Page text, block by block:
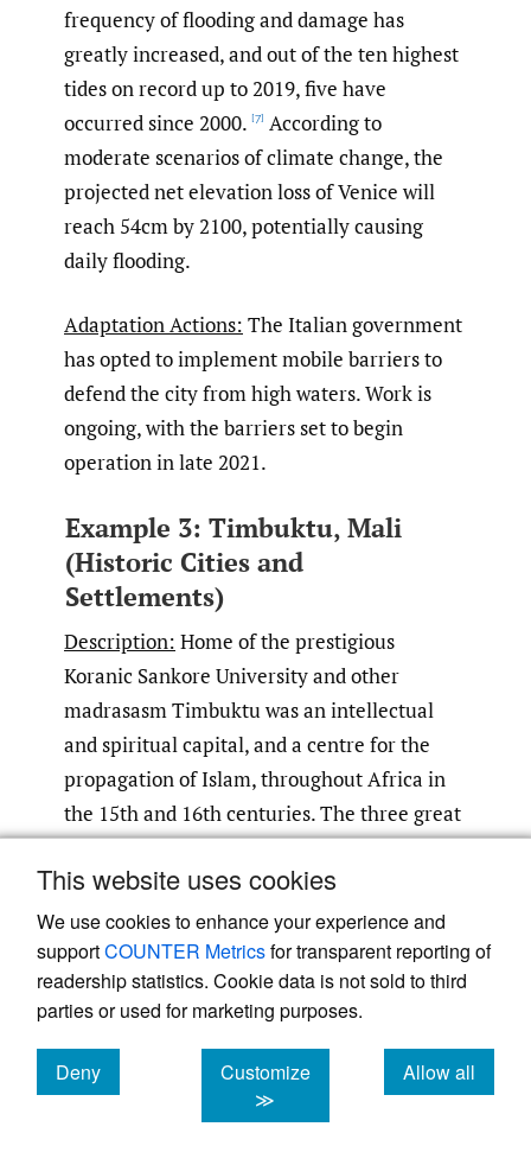
This website uses cookies
We use cookies to enhance your experience and
supportCOUNTER Metricsfor transparent reporting of
readership statistics. Cookie data is not sold to third
parties or used for marketing purposes.
Deny
cookies
Customize
≫
Allow all
cookies
frequency of flooding and damage has
greatly increased, and out of the ten highest
tides on record up to 2019, five have
occurred since 2000. [7] According to
moderate scenarios of climate change, the
projected net elevation loss of Venice will
reach 54cm by 2100, potentially causing
daily flooding.
Adaptation Actions: The Italian government
has opted to implement mobile barriers to
defend the city from high waters. Work is
ongoing, with the barriers set to begin
operation in late 2021.
Example 3: Timbuktu, Mali
(Historic Cities and
Settlements)
Description: Home of the prestigious
Koranic Sankore University and other
madrasasm Timbuktu was an intellectual
and spiritual capital, and a centre for the
propagation of Islam, throughout Africa in
the 15th and 16th centuries. The three great
mosques of Djingareybar, Sankore and Sidi
Yahia recall Timbuktu’s Golden Age and
were inscribed in 1988 on the World Heritage
List.
Climate Risk:Desertification and extreme
precipitation.
Desertification is an important